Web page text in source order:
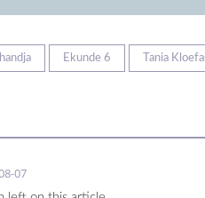
Ekunde 6 Tania
07